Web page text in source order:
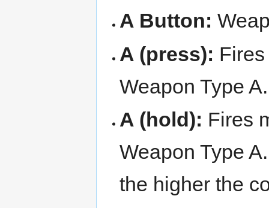
A Button:
A (press):
Weapon Type
A (hold): Fires
Weapon Type
the higher the